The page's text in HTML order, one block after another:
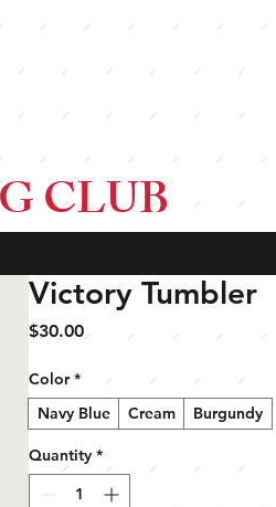
CLUB
Victory Tumbler
$30.00Price
Color *
Navy Blue
Cream Burgundy
Quantity *